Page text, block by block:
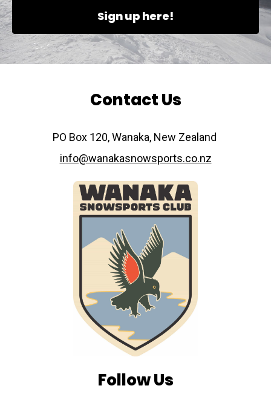
Sign up here!
Contact Us
​​​​​​​PO Box 120, Wanaka, New Zealand
info@wanakasnowsports.co.nz
Follow Us